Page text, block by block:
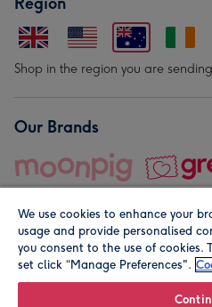
Shop in the region you are
Our Brands
© Moonpig.com Limited 2026.
We use cookies to enhance your
usage and provide personalised
you consent to the use of cookies.
set click “Manage Preferences".